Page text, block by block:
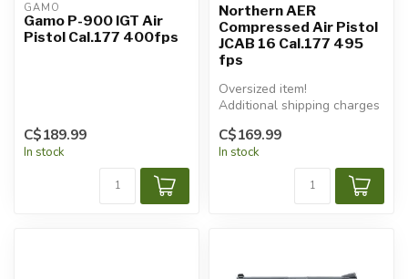
GAMO
Gamo P-900 IGT Air
Pistol Cal.177 400fps
C$189.99
In stock
Northern AER
Compressed Air Pistol
JCAB 16 Cal.177 495
fps
Oversized item!
Additional shipping charges
C$169.99
In stock